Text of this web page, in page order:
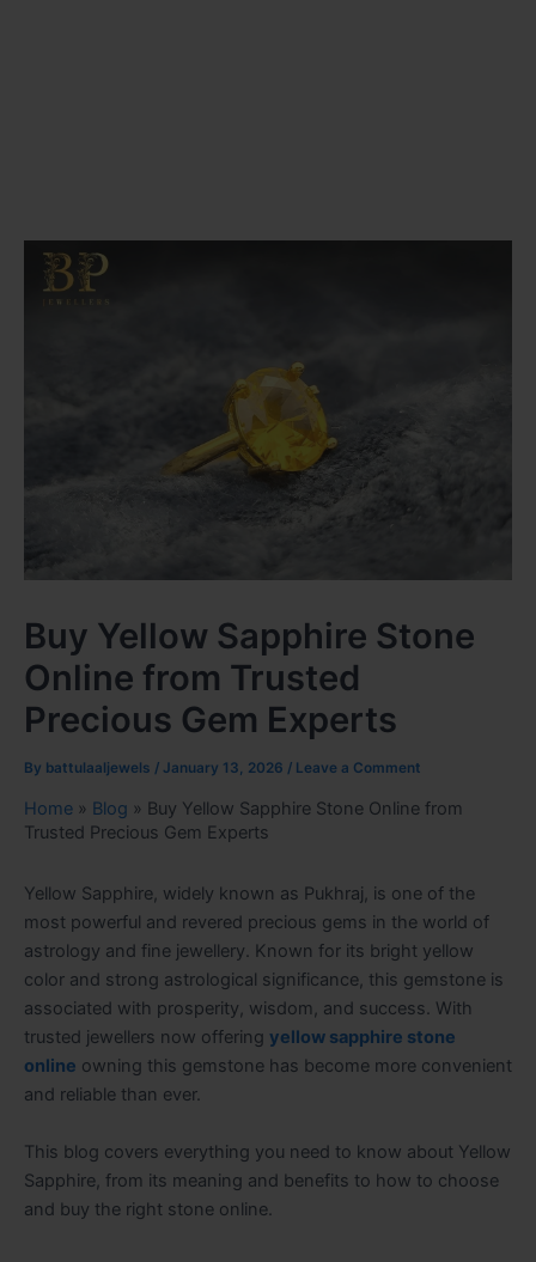
Buy Yellow Sapphire Stone
Online from Trusted
Precious Gem Experts
By battulaaljewels / January 13, 2026 / Leave a Comment
Home » Blog » Buy Yellow Sapphire Stone Online from
Trusted Precious Gem Experts
Yellow Sapphire, widely known as Pukhraj, is one of the
most powerful and revered precious gems in the world of
astrology and fine jewellery. Known for its bright yellow
color and strong astrological significance, this gemstone is
associated with prosperity, wisdom, and success. With
trusted jewellers now offering yellow sapphire stone
online owning this gemstone has become more convenient
and reliable than ever.
This blog covers everything you need to know about Yellow
Sapphire, from its meaning and benefits to how to choose
and buy the right stone online.